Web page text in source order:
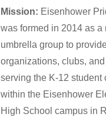
Mission: Eisenhower
was formed in 2014 as a
umbrella group to
organizations, clubs,
serving the K-12 student
within the Eisenhower
High School campus in